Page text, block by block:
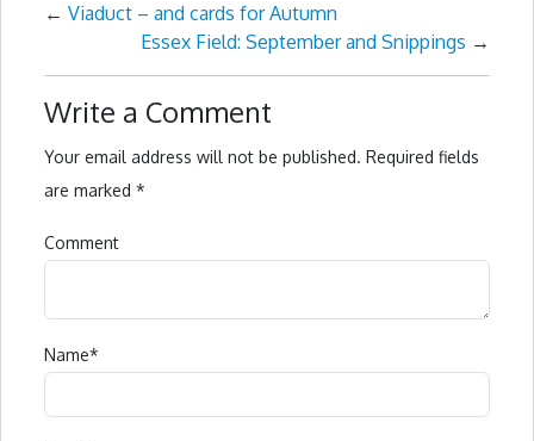
← Viaduct – and cards for Autumn
Essex Field: September and Snippings →
Write a Comment
Your email address will not be published. Required fields
are marked *
Comment
Name*